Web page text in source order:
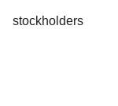
stockholders